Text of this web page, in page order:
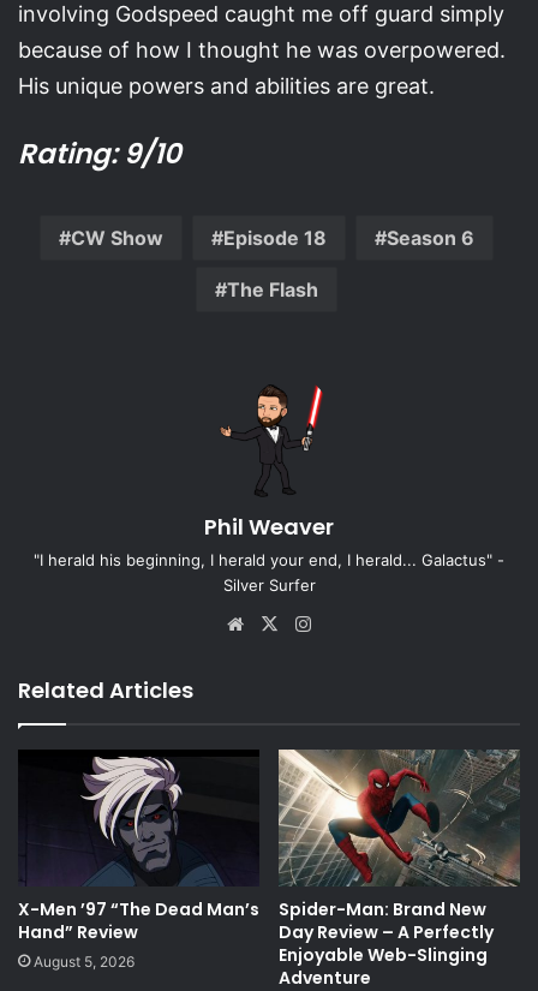
involving Godspeed caught me off guard simply
because of how I thought he was overpowered.
His unique powers and abilities are great.
Rating: 9/10
CW Show Episode 18 Season 6
The Flash
Phil Weaver
"I herald his beginning, I herald your end, I herald... Galactus" -
Silver Surfer
Website
X
Related Articles
X-Men ’97 “The Dead Man’s
Hand” Review
August 5, 2026
Spider-Man: Brand New
Day Review – A Perfectly
Enjoyable Web-Slinging
Adventure